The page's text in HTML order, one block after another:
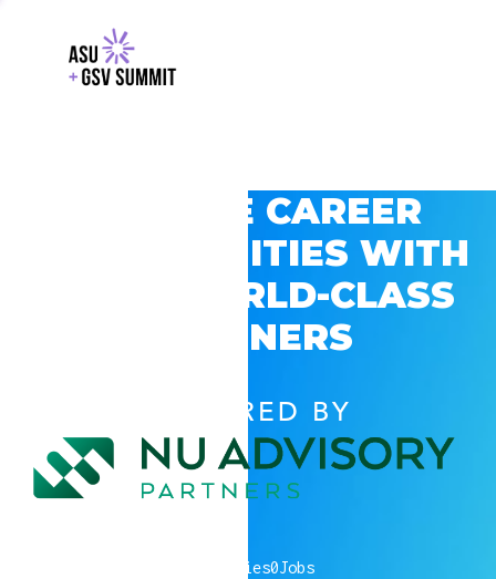
EXPLORE CAREER
OPPORTUNITIES WITH
GSV’S WORLD-CLASS
PARTNERS
POWERED BY
companies0Jobs